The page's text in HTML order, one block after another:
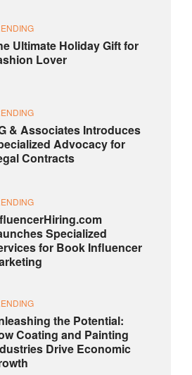
Ultimate Holiday Gift for
Lover
& Associates Introduces
Advocacy for
Contracts
Specialized
for Book Influencer
the Potential:
Coating and Painting
Drive Economic